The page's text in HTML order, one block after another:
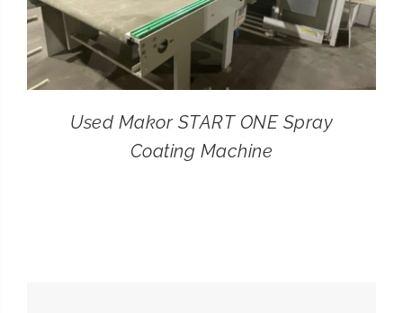
Used Makor START ONE Spray
Coating Machine